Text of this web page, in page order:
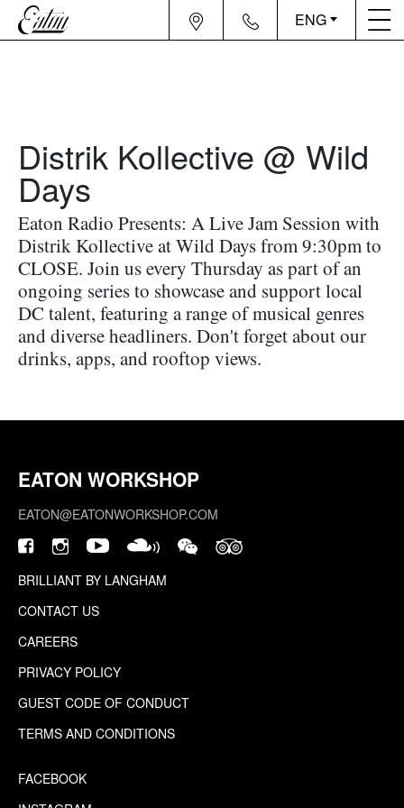
ENG
Distrik Kollective @ Wild
Days
Eaton Radio Presents: A Live Jam Session with
Distrik Kollective at Wild Days from 9:30pm to
CLOSE. Join us every Thursday as part of an
ongoing series to showcase and support local
DC talent, featuring a range of musical genres
and diverse headliners. Don't forget about our
drinks, apps, and rooftop views.
EATON WORKSHOP
EATON@EATONWORKSHOP.COM
BRILLIANT BY LANGHAM
CONTACT US
CAREERS
PRIVACY POLICY
GUEST CODE OF CONDUCT
TERMS AND CONDITIONS
FACEBOOK